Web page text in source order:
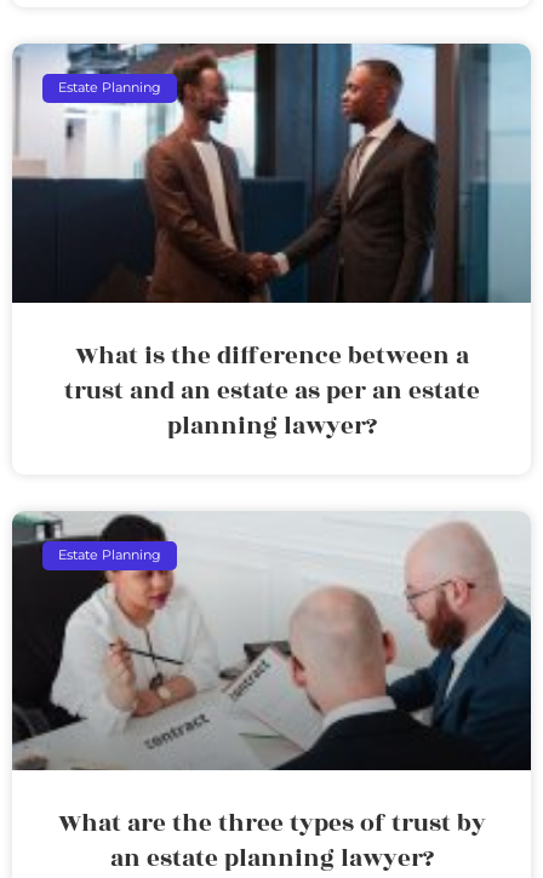
Estate Planning
What is the difference between a
trust and an estate as per an estate
planning lawyer?
Estate Planning
What are the three types of trust by
an estate planning lawyer?